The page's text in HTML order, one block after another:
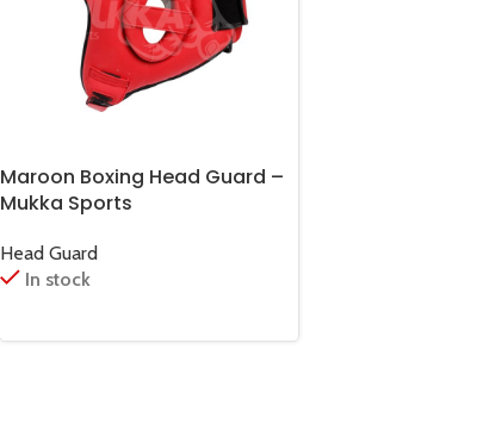
Maroon Boxing Head Guard –
Mukka Sports
Head Guard
In stock